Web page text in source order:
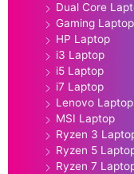
Dual Core
Gaming Laptop
HP Laptop
i3 Laptop
i5 Laptop
i7 Laptop
Lenovo Laptop
MSI Laptop
Ryzen 3
Ryzen 5
Ryzen 7